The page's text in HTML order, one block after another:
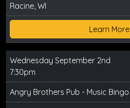
Racine, WI
Learn More
Wednesday September 2nd
7:30pm
Angry Brothers Pub - Music Bingo